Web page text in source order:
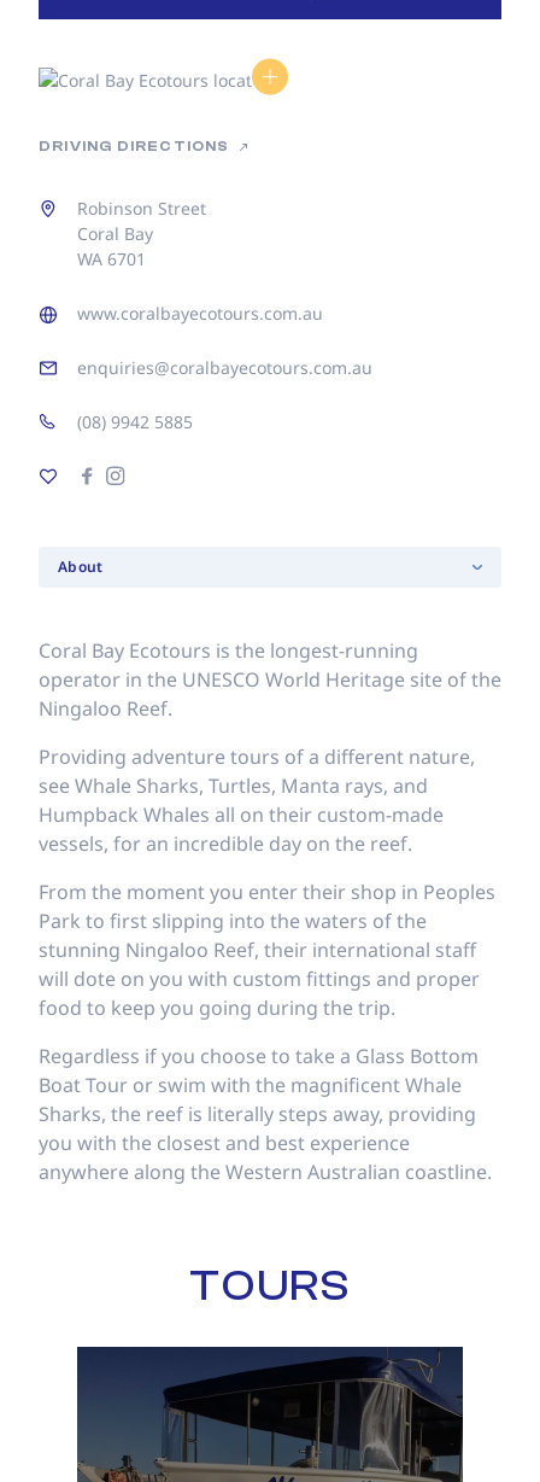
About
Coral Bay Ecotours is the longest-running
operator in the UNESCO World Heritage site of the
Ningaloo Reef.
Providing adventure tours of a different nature,
see Whale Sharks, Turtles, Manta rays, and
Humpback Whales all on their custom-made
vessels, for an incredible day on the reef.
From the moment you enter their shop in Peoples
Park to first slipping into the waters of the
stunning Ningaloo Reef, their international staff
will dote on you with custom fittings and proper
food to keep you going during the trip.
Regardless if you choose to take a Glass Bottom
Boat Tour or swim with the magnificent Whale
Sharks, the reef is literally steps away, providing
you with the closest and best experience
anywhere along the Western Australian coastline.
DRIVING DIRECTIONS
Robinson Street
Coral Bay
WA 6701
www.coralbayecotours.com.au
enquiries@coralbayecotours.com.au
(08) 9942 5885
TOURS